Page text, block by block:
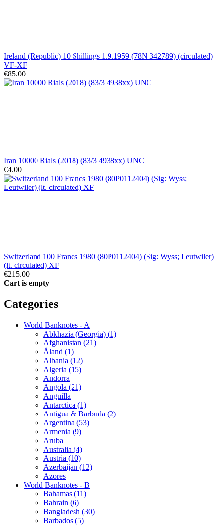
Ireland (Republic) 10 Shillings 1.9.1959 (78N 342789) (circulated)
VF-XF
€85.00
Iran 10000 Rials (2018) (83/3 4938xx) UNC
€4.00
Switzerland 100 Francs 1980 (80P0112404) (Sig: Wyss; Leutwiler)
(lt. circulated) XF
€215.00
Cart is empty
Categories
World Banknotes - A
Abkhazia (Georgia) (1)
Afghanistan (21)
Åland (1)
Albania (12)
Algeria (15)
Andorra
Angola (21)
Anguilla
Antarctica (1)
Antigua & Barbuda (2)
Argentina (53)
Armenia (9)
Aruba
Australia (4)
Austria (10)
Azerbaijan (12)
Azores
World Banknotes - B
Bahamas (11)
Bahrain (6)
Bangladesh (30)
Barbados (5)